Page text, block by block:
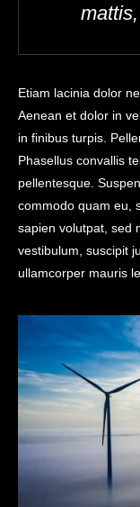
Etiam lacinia dolor
Aenean et dolor in
in finibus turpis.
Phasellus convallis
pellentesque.
commodo quam eu,
sapien volutpat, sed
vestibulum, suscipit
ullamcorper mauris